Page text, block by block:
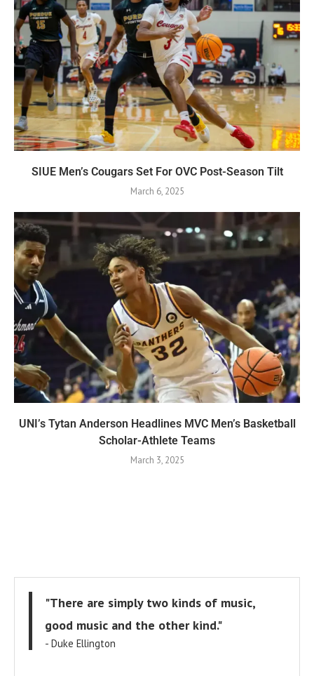
SIUE Men’s Cougars Set For OVC Post-Season Tilt
March 6, 2025
UNI’s Tytan Anderson Headlines MVC Men’s Basketball
Scholar-Athlete Teams
March 3, 2025
"There are simply two kinds of music,
good music and the other kind."
- Duke Ellington